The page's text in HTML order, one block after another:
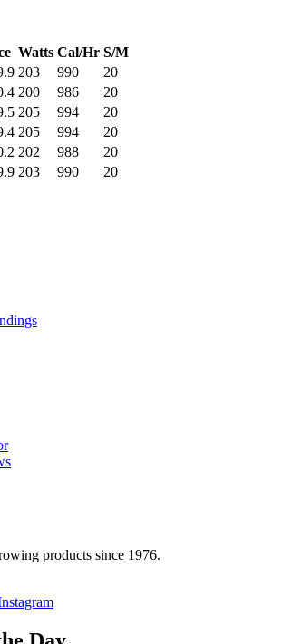
Watts Cal/Hr S/M
203 990
20
200 986
20
205 994
20
205 994
20
202 988
20
203 990
20
products since 1976.